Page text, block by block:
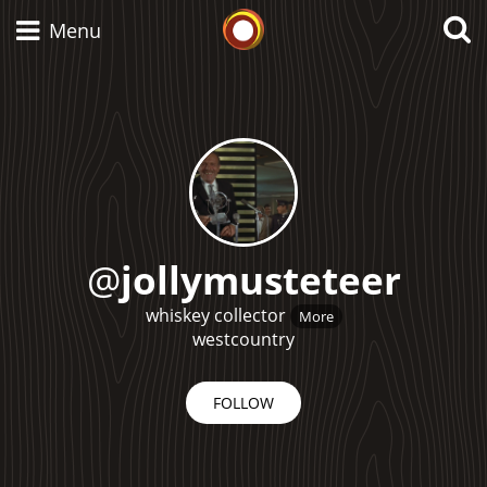
Menu
@jollymusteteer
whiskey collector More
westcountry
FOLLOW
Scotch Whisky
Japanese Whisky
American Whiskey